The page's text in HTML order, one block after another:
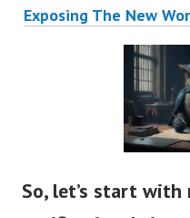
Exposing The New
So, let’s start with